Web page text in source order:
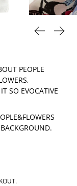
PREVIOUS
PEOPLE
SO EVOCATIVE